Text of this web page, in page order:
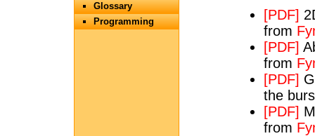
Glossary
Programming
[PDF]
from
[PDF]
from
[PDF]
the
[PDF]
from